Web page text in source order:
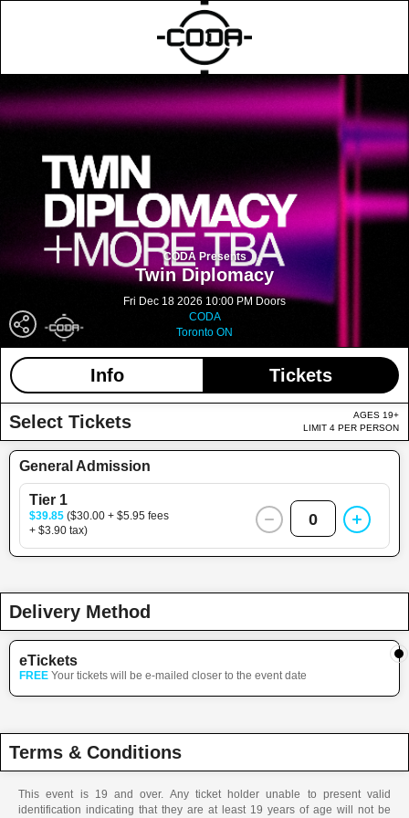
CODA Presents
Twin Diplomacy
Fri Dec 18 2026 10:00 PM Doors
CODA
Toronto ON
Info Tickets
Select Tickets
AGES 19+
LIMIT 4 PER PERSON
General Admission
Tier 1
$39.85 ($30.00 + $5.95 fees
+ $3.90 tax)
0
Delivery Method
eTickets
FREE Your tickets will be e-mailed closer to the event date
Terms & Conditions
This event is 19 and over. Any ticket holder unable to present valid
identification indicating that they are at least 19 years of age will not be